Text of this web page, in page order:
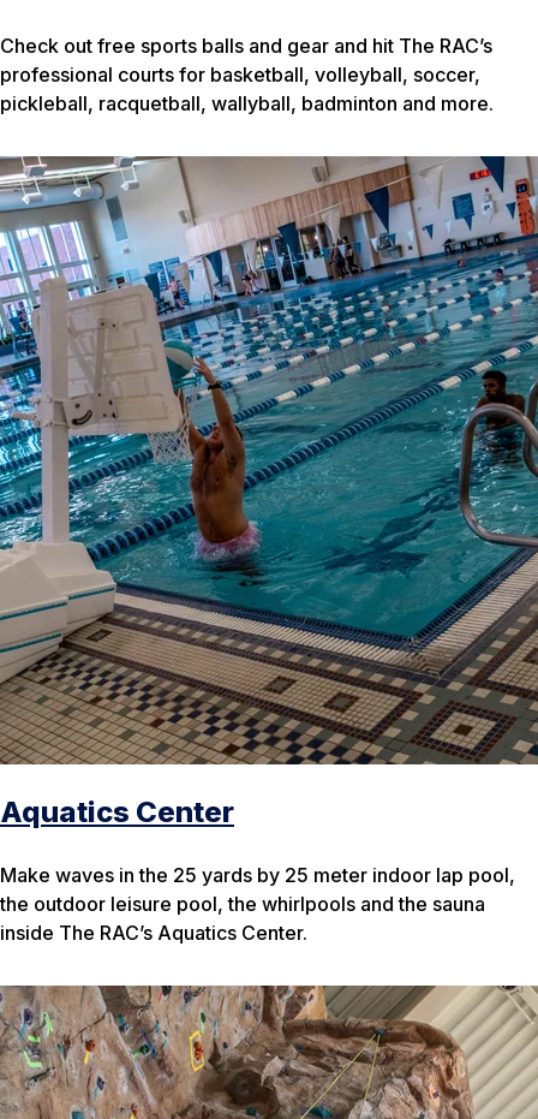
Check out free sports balls and gear and hit The RAC’s
professional courts for basketball, volleyball, soccer,
pickleball, racquetball, wallyball, badminton and more.
Aquatics Center
Make waves in the 25 yards by 25 meter indoor lap pool,
the outdoor leisure pool, the whirlpools and the sauna
inside The RAC’s Aquatics Center.